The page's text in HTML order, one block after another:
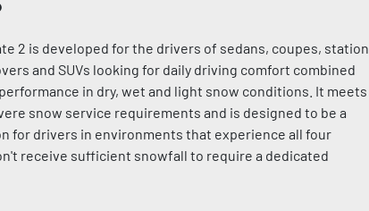
2 is developed for the drivers of sedans, coupes, station
and SUVs looking for daily driving comfort combined
in dry, wet and light snow conditions. It meets
snow service requirements and is designed to be a
for drivers in environments that experience all four
receive sufficient snowfall to require a dedicated